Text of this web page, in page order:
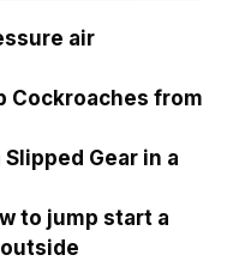
air
Cockroaches from
Gear in a
to jump start a